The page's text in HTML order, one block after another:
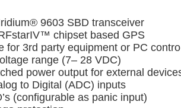
9603 SBD transceiver
chipset based GPS
for 3rd party equipment or PC
range (7– 28 VDC)
power output for external
to Digital (ADC) inputs
(configurable as panic input)